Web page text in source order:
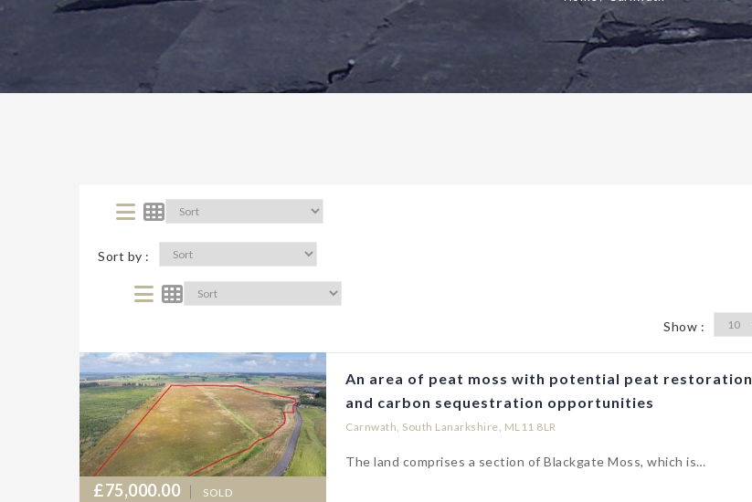
Sort by :
Show :
£75,000.00 SOLD
An area of peat moss with potential peat restoration
and carbon sequestration opportunities
Carnwath, South Lanarkshire, ML11 8LR
The land comprises a section of Blackgate Moss, which is…